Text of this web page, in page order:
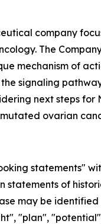
company
The
mechanism of
signaling
next steps
ovarian
statements"
statements of
may be
"plan",